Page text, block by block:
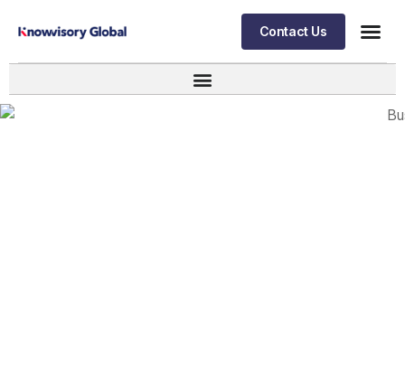
Contact Us